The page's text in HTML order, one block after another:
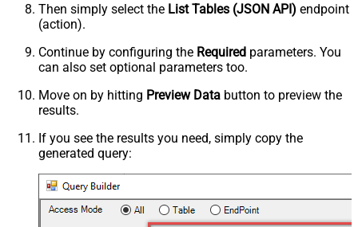
Then simply select the List Tables (JSON API) endpoint
(action).
Continue by configuring the Required parameters. You
can also set optional parameters too.
Move on by hitting Preview Data button to preview the
results.
If you see the results you need, simply copy the
generated query: